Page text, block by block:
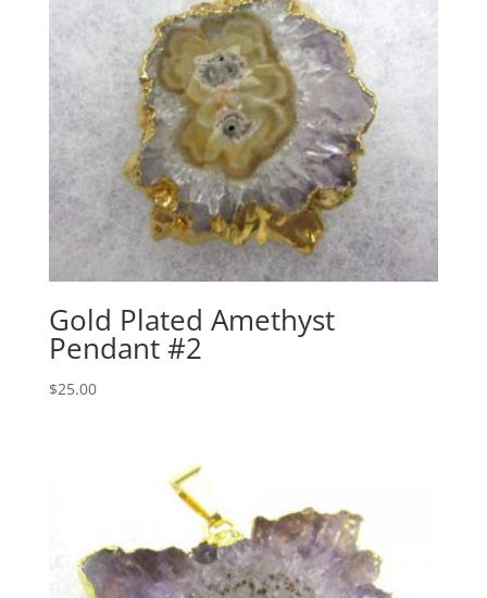
Gold Plated Amethyst
Pendant #2
$25.00